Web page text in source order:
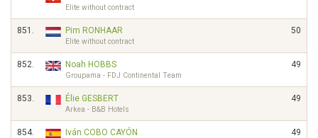
Elite without contract
851. Pim RONHAAR
Elite without contract
50
852. Noah HOBBS
Groupama - FDJ Continental Team
49
853. Élie GESBERT
Arkea - B&B Hotels
49
854. Iván COBO CAYÓN 49